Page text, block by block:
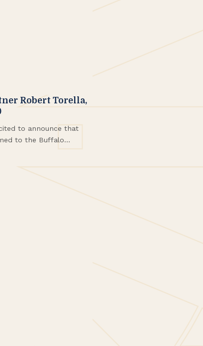
Robert Torella,
to announce that
to the Buffalo